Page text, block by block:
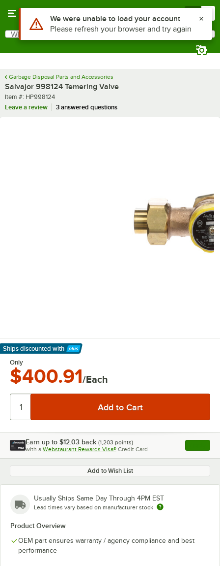
Search
What are you looking for?
Garbage Disposal Parts and Accessories
Salvajor 998124 Temering Valve
Item number
Item #: HP998124
Leave a review
3 answered questions
Ships discounted with
Learn More
Only
$400.91/Each
Earn up to $12.03 back (1,203 points)
with a Webstaurant Rewards Visa® Credit Card , opens
Add to Wish List
Usually Ships Same Day Through 4PM EST
Lead times vary based on manufacturer stock
Product Overview
OEM part ensures warranty / agency compliance and best
performance
Use Alt or Option plus Z to reach the notifications list
We were unable to load your account
Please refresh your browser and try again